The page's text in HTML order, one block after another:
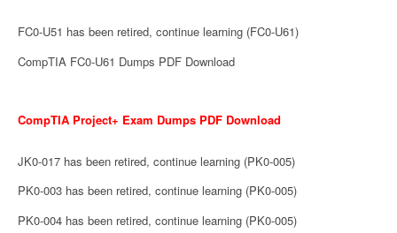
FC0-U51 has been retired, continue learning (FC0-U61)
CompTIA FC0-U61 Dumps PDF Download
CompTIA Project+ Exam Dumps PDF Download
JK0-017 has been retired, continue learning (PK0-005)
PK0-003 has been retired, continue learning (PK0-005)
PK0-004 has been retired, continue learning (PK0-005)